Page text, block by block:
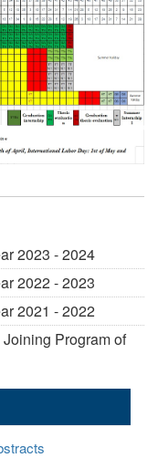
2023 - 2024
2022 - 2023
2021 - 2022
Program of